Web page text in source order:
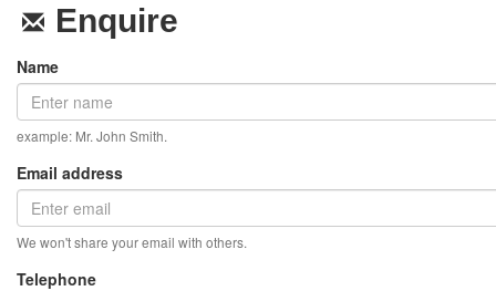
Enquire
Name
example: Mr. John Smith.
Email address
We won't share your email with others.
Telephone